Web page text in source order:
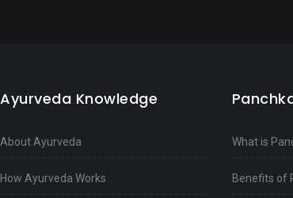
Ayurveda Knowledge
About Ayurveda
How Ayurveda Works
What is
Benefits of